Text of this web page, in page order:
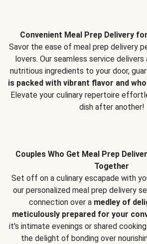
Convenient Meal Prep Delivery
Savor the ease of meal prep delivery
lovers. Our seamless service
nutritious ingredients to your door,
is packed with vibrant flavor and
Elevate your culinary repertoire
dish after another!
Couples Who Get Meal Prep
Together
Set off on a culinary escapade with
our personalized meal prep delivery
connection over a medley of
meticulously prepared for your
it's intimate evenings or shared
the delight of bonding over